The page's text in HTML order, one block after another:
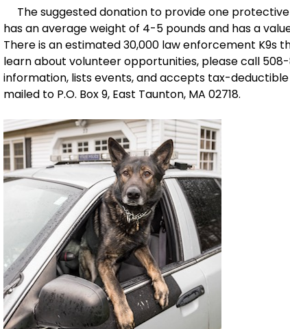
The suggested donation to provide one
has an average weight of 4-5 pounds and has a
There is an estimated 30,000 law enforcement K9s
learn about volunteer opportunities, please call
information, lists events, and accepts tax-
mailed to P.O. Box 9, East Taunton, MA 02718.